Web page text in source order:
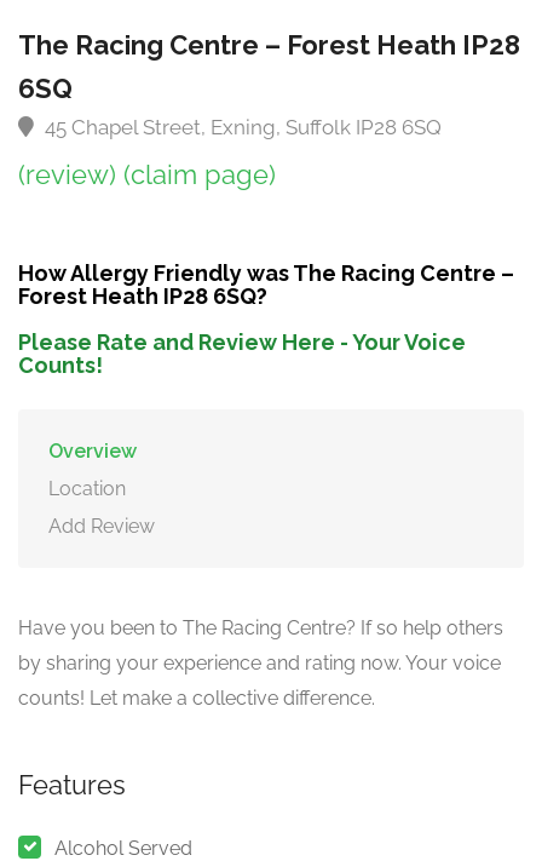
The Racing Centre – Forest Heath IP28
6SQ
45 Chapel Street, Exning, Suffolk IP28 6SQ
(review) (claim page)
How Allergy Friendly was The Racing Centre –
Forest Heath IP28 6SQ?
Please Rate and Review Here - Your Voice
Counts!
Overview
Location
Add Review
Have you been to The Racing Centre? If so help others
by sharing your experience and rating now. Your voice
counts! Let make a collective difference.
Features
Alcohol Served